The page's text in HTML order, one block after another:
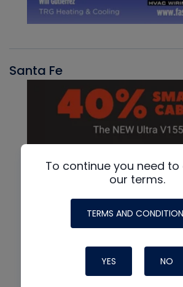
Santa Fe
To continue you need
our terms.
TERMS AND
YES NO